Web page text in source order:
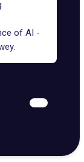
of AI -
.